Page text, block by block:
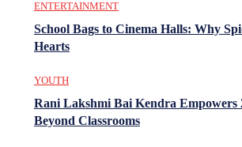
ENTERTAINMENT
School Bags to Cinema Halls: Why
Hearts
YOUTH
Rani Lakshmi Bai Kendra Empowers
Beyond Classrooms